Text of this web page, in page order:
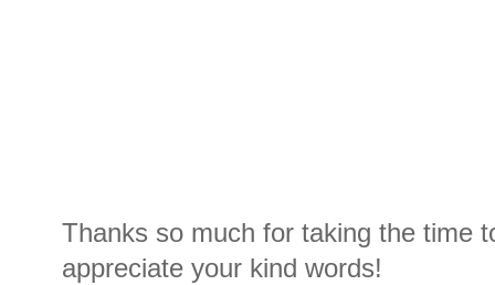
Thanks so much for taking the time
appreciate your kind words!